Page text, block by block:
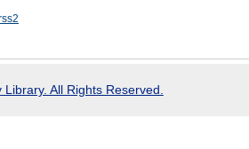
All Rights Reserved.